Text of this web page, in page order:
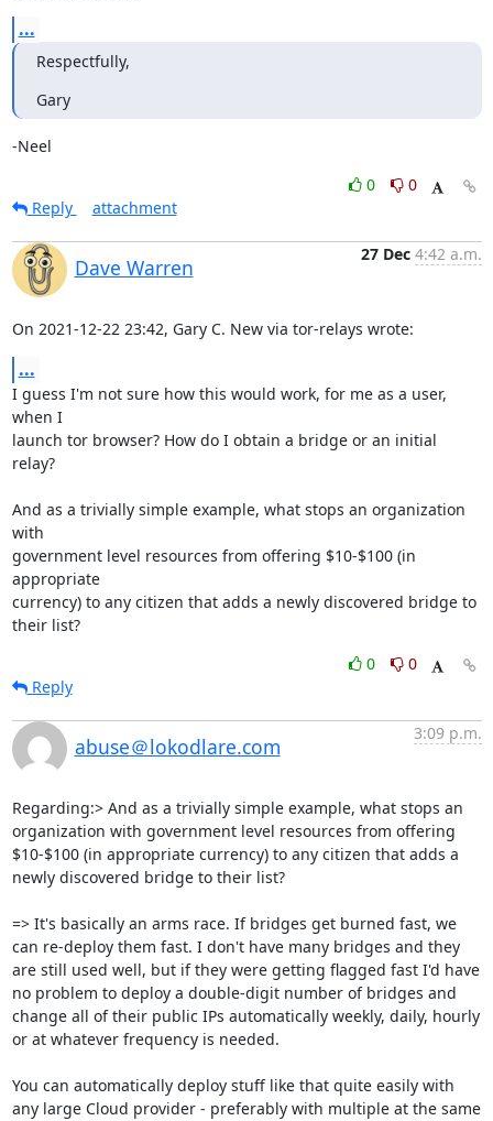
...
Respectfully,
Gary
-Neel
0
0
Reply
attachment
Dave Warren
27 Dec 4:42 a.m.
On 2021-12-22 23:42, Gary C. New via tor-relays wrote:
...
I guess I'm not sure how this would work, for me as a user,
when I
launch tor browser? How do I obtain a bridge or an initial
relay?
And as a trivially simple example, what stops an organization
with
government level resources from offering $10-$100 (in
appropriate
currency) to any citizen that adds a newly discovered bridge to
their list?
0
0
Reply
abuse＠lokodlare.com
3:09 p.m.
Regarding:> And as a trivially simple example, what stops an
organization with government level resources from offering
$10-$100 (in appropriate currency) to any citizen that adds a
newly discovered bridge to their list?
=> It's basically an arms race. If bridges get burned fast, we
can re-deploy them fast. I don't have many bridges and they
are still used well, but if they were getting flagged fast I'd have
no problem to deploy a double-digit number of bridges and
change all of their public IPs automatically weekly, daily, hourly
or at whatever frequency is needed.
You can automatically deploy stuff like that quite easily with
any large Cloud provider - preferably with multiple at the same